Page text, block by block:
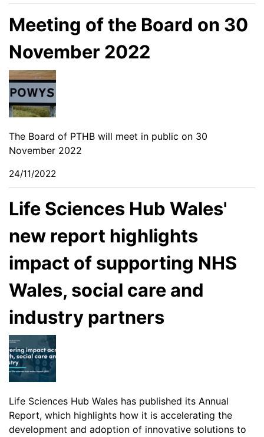
Meeting of the Board on 30
November 2022
The Board of PTHB will meet in public on 30
November 2022
24/11/2022
Life Sciences Hub Wales'
new report highlights
impact of supporting NHS
Wales, social care and
industry partners
Life Sciences Hub Wales has published its Annual
Report, which highlights how it is accelerating the
development and adoption of innovative solutions to